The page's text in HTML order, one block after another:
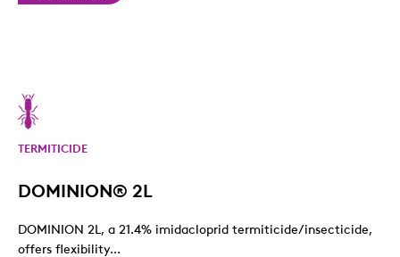
TERMITICIDE
DOMINION® 2L
DOMINION 2L, a 21.4% imidacloprid termiticide/insecticide,
offers flexibility...